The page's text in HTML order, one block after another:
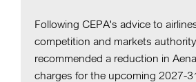
Following CEPA's advice to
competition and markets
recommended a reduction in
charges for the upcoming 2027-